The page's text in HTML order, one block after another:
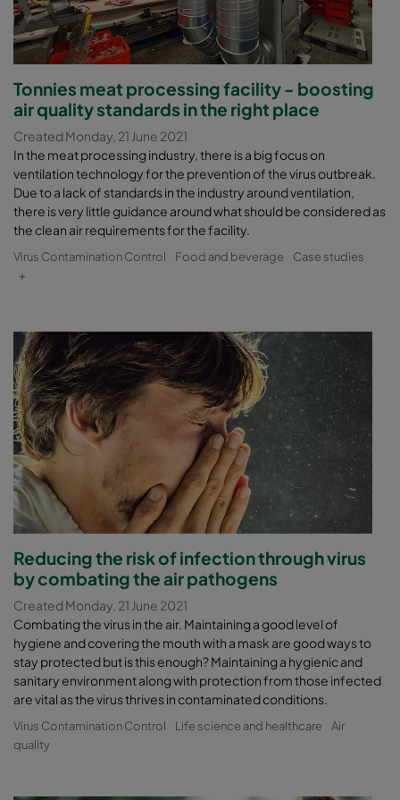
Tonnies meat processing facility - boosting
air quality standards in the right place
Created Monday, 21 June 2021
In the meat processing industry, there is a big focus on
ventilation technology for the prevention of the virus outbreak.
Due to a lack of standards in the industry around ventilation,
there is very little guidance around what should be considered as
the clean air requirements for the facility.
Virus Contamination Control Food and beverage
Case studies
+
Reducing the risk of infection through virus
by combating the air pathogens
Created Monday, 21 June 2021
Combating the virus in the air. Maintaining a good level of
hygiene and covering the mouth with a mask are good ways to
stay protected but is this enough? Maintaining a hygienic and
sanitary environment along with protection from those infected
are vital as the virus thrives in contaminated conditions.
Virus Contamination Control Life science and healthcare
Air
quality